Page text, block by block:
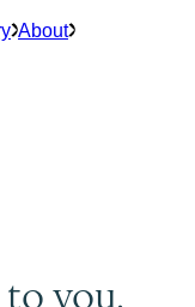
About
you.